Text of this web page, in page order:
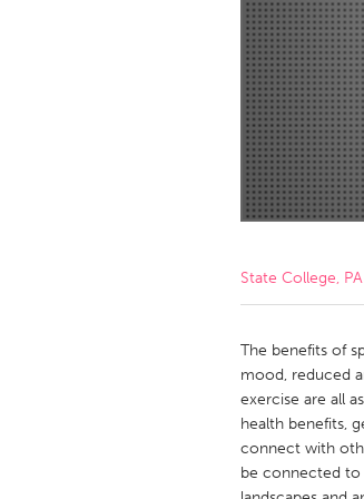
Amherstburg
Ottawa
MALAYSIA
Kuala Lumpur
NETHERLANDS
QATAR
Qatar
Singapore
State College, PA
The benefits of
mood, reduced
exercise are all
health benefits,
connect with
be connected to